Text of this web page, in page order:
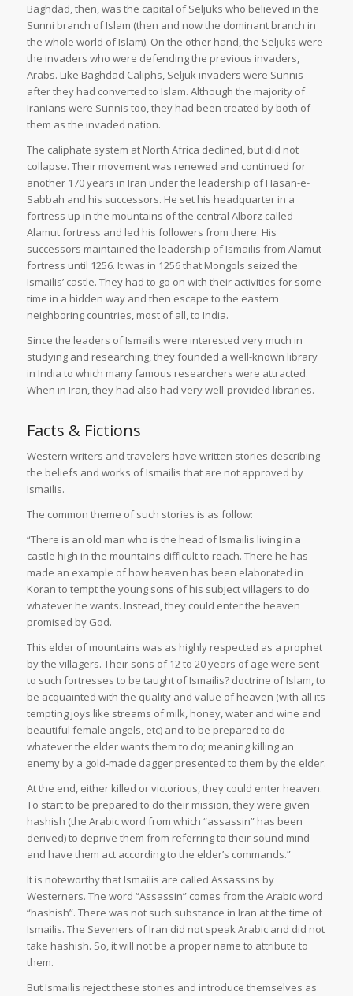
Baghdad, then, was the capital of Seljuks who believed in the
Sunni branch of Islam (then and now the dominant branch in
the whole world of Islam). On the other hand, the Seljuks were
the invaders who were defending the previous invaders,
Arabs. Like Baghdad Caliphs, Seljuk invaders were Sunnis
after they had converted to Islam. Although the majority of
Iranians were Sunnis too, they had been treated by both of
them as the invaded nation.
The caliphate system at North Africa declined, but did not
collapse. Their movement was renewed and continued for
another 170 years in Iran under the leadership of Hasan-e-
Sabbah and his successors. He set his headquarter in a
fortress up in the mountains of the central Alborz called
Alamut fortress and led his followers from there. His
successors maintained the leadership of Ismailis from Alamut
fortress until 1256. It was in 1256 that Mongols seized the
Ismailis’ castle. They had to go on with their activities for some
time in a hidden way and then escape to the eastern
neighboring countries, most of all, to India.
Since the leaders of Ismailis were interested very much in
studying and researching, they founded a well-known library
in India to which many famous researchers were attracted.
When in Iran, they had also had very well-provided libraries.
Facts & Fictions
Western writers and travelers have written stories describing
the beliefs and works of Ismailis that are not approved by
Ismailis.
The common theme of such stories is as follow:
“There is an old man who is the head of Ismailis living in a
castle high in the mountains difficult to reach. There he has
made an example of how heaven has been elaborated in
Koran to tempt the young sons of his subject villagers to do
whatever he wants. Instead, they could enter the heaven
promised by God.
This elder of mountains was as highly respected as a prophet
by the villagers. Their sons of 12 to 20 years of age were sent
to such fortresses to be taught of Ismailis? doctrine of Islam, to
be acquainted with the quality and value of heaven (with all its
tempting joys like streams of milk, honey, water and wine and
beautiful female angels, etc) and to be prepared to do
whatever the elder wants them to do; meaning killing an
enemy by a gold-made dagger presented to them by the elder.
At the end, either killed or victorious, they could enter heaven.
To start to be prepared to do their mission, they were given
hashish (the Arabic word from which “assassin” has been
derived) to deprive them from referring to their sound mind
and have them act according to the elder’s commands.”
It is noteworthy that Ismailis are called Assassins by
Westerners. The word “Assassin” comes from the Arabic word
“hashish”. There was not such substance in Iran at the time of
Ismailis. The Seveners of Iran did not speak Arabic and did not
take hashish. So, it will not be a proper name to attribute to
them.
But Ismailis reject these stories and introduce themselves as